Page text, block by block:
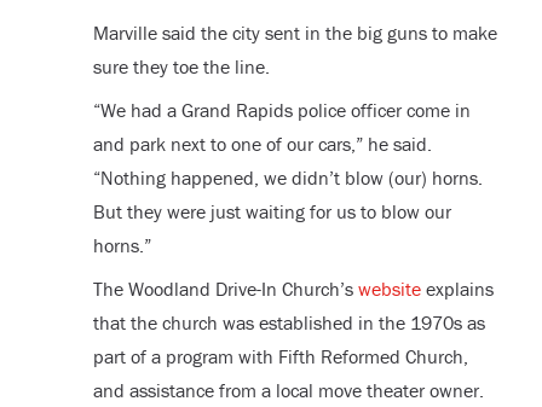
Marville said the city sent in the big guns to make
sure they toe the line.
“We had a Grand Rapids police officer come in
and park next to one of our cars,” he said.
“Nothing happened, we didn’t blow (our) horns.
But they were just waiting for us to blow our
horns.”
The Woodland Drive-In Church’s websiteexplains
that the church was established in the 1970s as
part of a program with Fifth Reformed Church,
and assistance from a local move theater owner.